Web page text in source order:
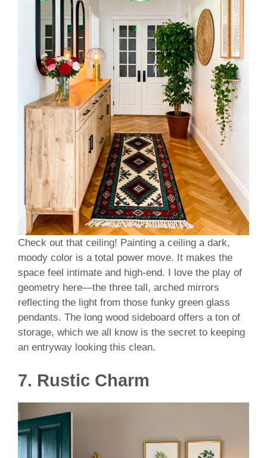
Check out that ceiling! Painting a ceiling a dark,
moody color is a total power move. It makes the
space feel intimate and high-end. I love the play of
geometry here—the three tall, arched mirrors
reflecting the light from those funky green glass
pendants. The long wood sideboard offers a ton of
storage, which we all know is the secret to keeping
an entryway looking this clean.
7. Rustic Charm